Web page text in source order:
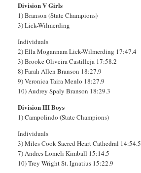
Division V Girls
1) Branson (State Champions)
3) Lick-Wilmerding
Individuals
2) Ella Mogannam Lick-Wilmerding 17:47.4
3) Brooke Oliveira Castilleja 17:58.2
8) Farah Allen Branson 18:27.9
9) Veronica Taira Menlo 18:27.9
10) Audrey Spaly Branson 18:29.3
Division III Boys
1) Campolindo (State Champions)
Individuals
3) Miles Cook Sacred Heart Cathedral 14:54.5
7) Andres Lomeli Kimball 15:14.5
10) Trey Wright St. Ignatius 15:22.9